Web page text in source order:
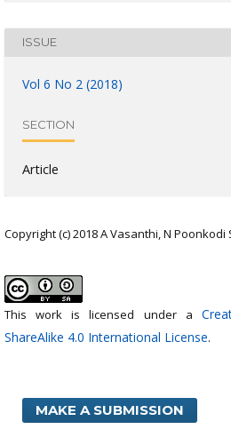
ISSUE
Vol 6 No 2 (2018)
SECTION
Article
Copyright (c) 2018 A Vasanthi, N Poonkodi
This work is licensed under a
ShareAlike 4.0 International License.
MAKE A SUBMISSION